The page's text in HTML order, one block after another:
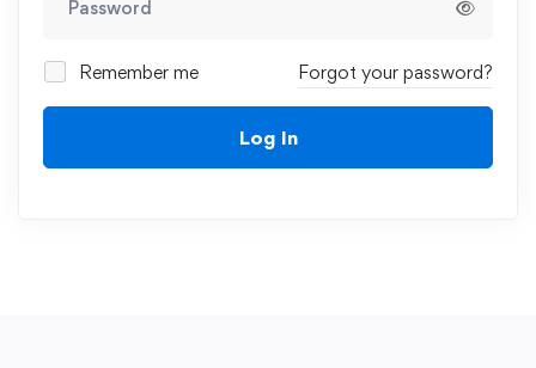
Remember me Forgot your password?
Log In